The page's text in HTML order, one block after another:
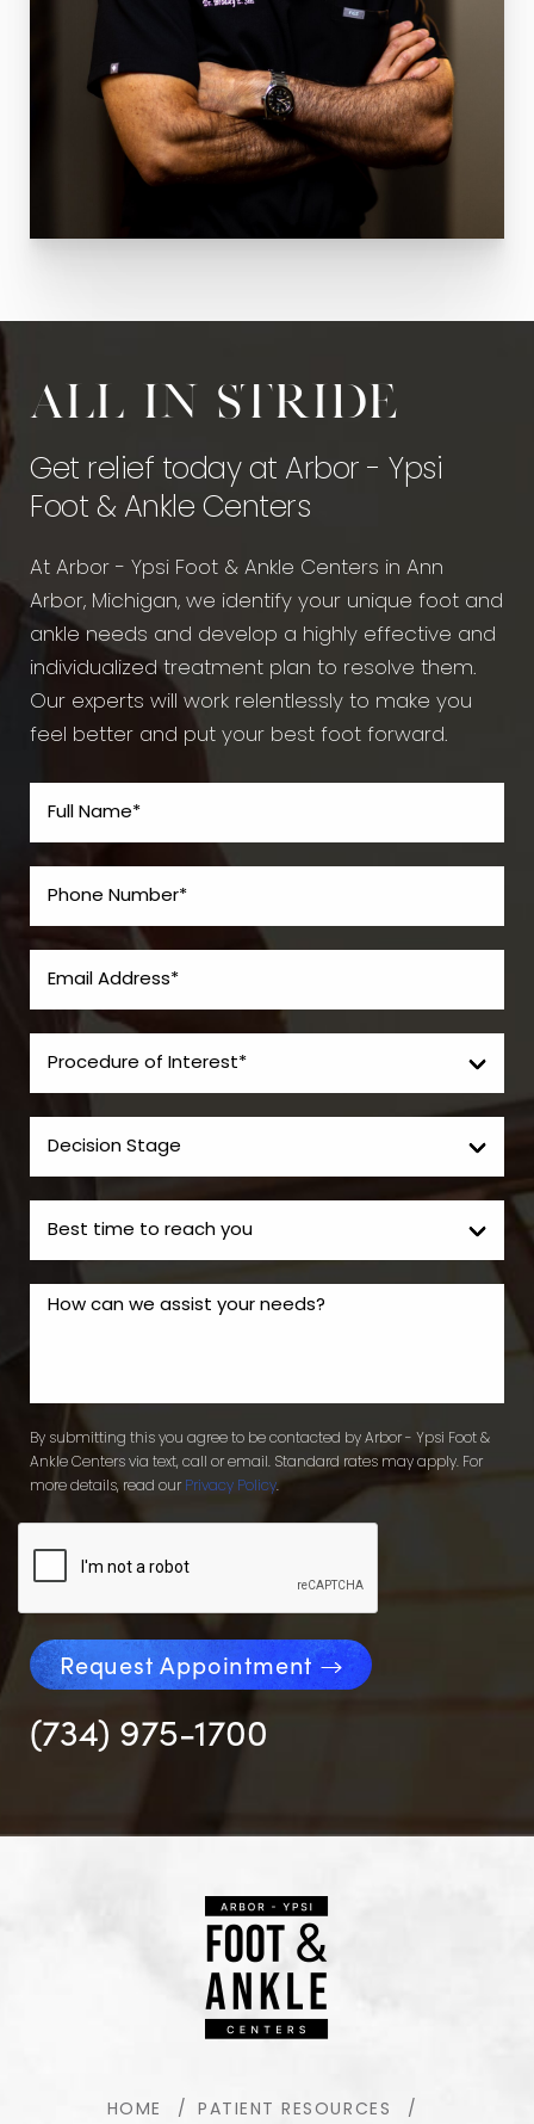
All in stride
Get relief today at Arbor - Ypsi
Foot & Ankle Centers
At Arbor - Ypsi Foot & Ankle Centers in Ann
Arbor, Michigan, we identify your unique foot and
ankle needs and develop a highly effective and
individualized treatment plan to resolve them.
Our experts will work relentlessly to make you
feel better and put your best foot forward.
By submitting this you agree to be contacted by Arbor - Ypsi Foot &
Ankle Centers via text, call or email. Standard rates may apply. For
more details, read our Privacy Policy.
Request Appointment
(734) 975-1700
HOME
PATIENT RESOURCES